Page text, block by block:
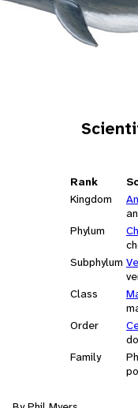
Rank
Kingdom
Phylum
Subphylum
Class
Order
Family